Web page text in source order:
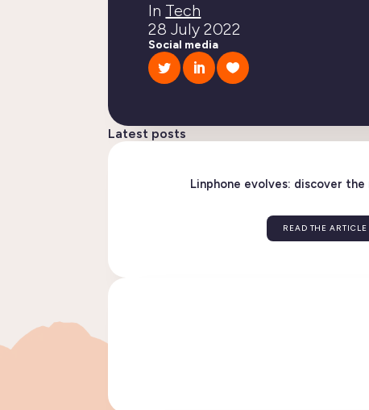
In Tech
28 July 2022
Social media
Latest posts